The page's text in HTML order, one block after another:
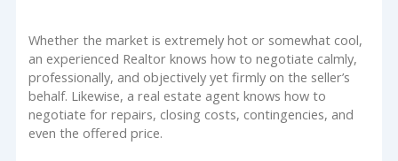
Whether the market is extremely hot or somewhat cool,
an experienced Realtor knows how to negotiate calmly,
professionally, and objectively yet firmly on the seller’s
behalf. Likewise, a real estate agent knows how to
negotiate for repairs, closing costs, contingencies, and
even the offered price.